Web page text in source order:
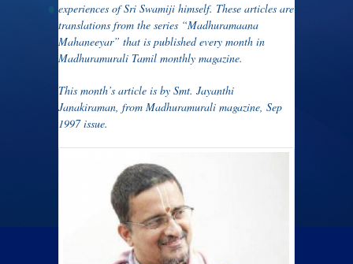
experiences of Sri Swamiji himself. These articles are
translations from the series “Madhuramaana
Mahaneeyar” that is published every month in
Madhuramurali Tamil monthly magazine.
This month’s article is by Smt. Jayanthi
Janakiraman, from Madhuramurali magazine, Sep
1997 issue.